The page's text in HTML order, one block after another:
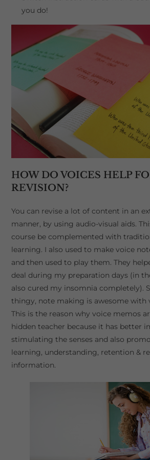
you do!
HOW DO VOICES HELP
REVISION?
You can revise a lot of content in an
manner, by using audio-visual aids.
course be complemented with
learning. I also used to make voice
and then used to play them. They
deal during my preparation days (in
also cured my insomnia completely).
thingy, note making is awesome with
This is the reason why voice memos
hidden teacher because it has better
stimulating the senses and also
learning, understanding, retention &
information.